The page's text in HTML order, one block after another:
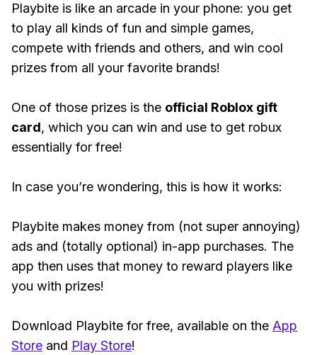
Playbite is like an arcade in your phone: you get
to play all kinds of fun and simple games,
compete with friends and others, and win cool
prizes from all your favorite brands!
One of those prizes is the official Roblox gift
card, which you can win and use to get robux
essentially for free!
In case you’re wondering, this is how it works:
Playbite makes money from (not super annoying)
ads and (totally optional) in-app purchases. The
app then uses that money to reward players like
you with prizes!
Download Playbite for free, available on the App
Store and Play Store!